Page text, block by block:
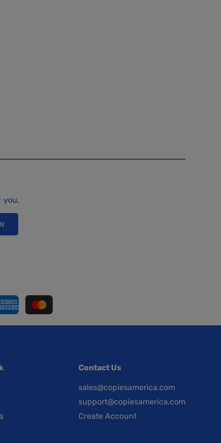
you.
Contact Us
sales@copiesamerica.com
support@copiesamerica.com
Create Account